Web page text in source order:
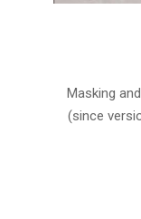
Masking
(since